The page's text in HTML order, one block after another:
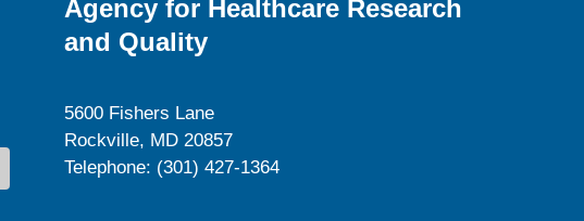
Agency for Healthcare Research
and Quality
5600 Fishers Lane
Rockville, MD 20857
Telephone: (301) 427-1364